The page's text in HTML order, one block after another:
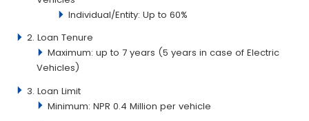
Individual/Entity: Up to 60%
2. Loan Tenure
Maximum: up to 7 years (5 years in case of Electric
Vehicles)
3. Loan Limit
Minimum: NPR 0.4 Million per vehicle